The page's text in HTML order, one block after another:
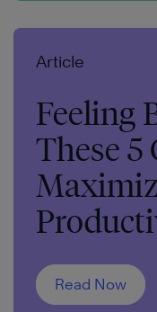
Article
Feeling
These 5
Read Now